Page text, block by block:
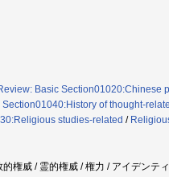
Basic Section01020:Chinese
of thought-
studies-related /
権威 / 霊的権威 / 権力 / アイデンテ